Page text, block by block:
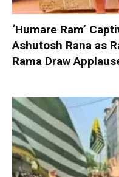
‘Humare Ram’
Ashutosh Rana as
Rama Draw